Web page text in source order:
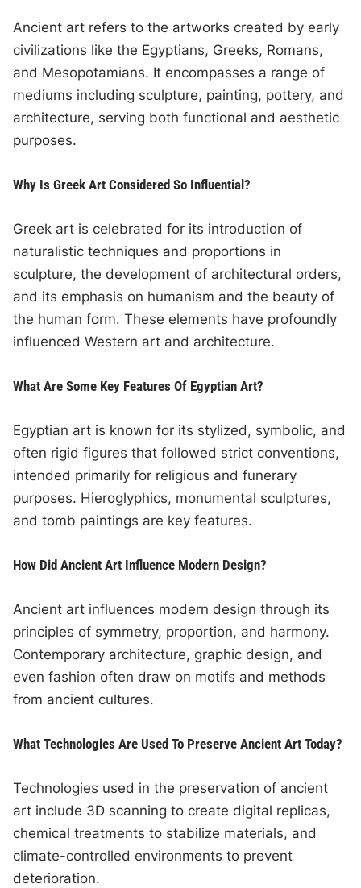
Ancient art refers to the artworks created by early
civilizations like the Egyptians, Greeks, Romans,
and Mesopotamians. It encompasses a range of
mediums including sculpture, painting, pottery, and
architecture, serving both functional and aesthetic
purposes.
Why Is Greek Art Considered So Influential?
Greek art is celebrated for its introduction of
naturalistic techniques and proportions in
sculpture, the development of architectural orders,
and its emphasis on humanism and the beauty of
the human form. These elements have profoundly
influenced Western art and architecture.
What Are Some Key Features Of Egyptian Art?
Egyptian art is known for its stylized, symbolic, and
often rigid figures that followed strict conventions,
intended primarily for religious and funerary
purposes. Hieroglyphics, monumental sculptures,
and tomb paintings are key features.
How Did Ancient Art Influence Modern Design?
Ancient art influences modern design through its
principles of symmetry, proportion, and harmony.
Contemporary architecture, graphic design, and
even fashion often draw on motifs and methods
from ancient cultures.
What Technologies Are Used To Preserve Ancient Art Today?
Technologies used in the preservation of ancient
art include 3D scanning to create digital replicas,
chemical treatments to stabilize materials, and
climate-controlled environments to prevent
deterioration.